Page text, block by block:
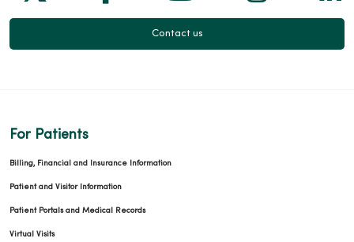
Contact us
For Patients
Billing, Financial and Insurance Information
Patient and Visitor Information
Patient Portals and Medical Records
Virtual Visits